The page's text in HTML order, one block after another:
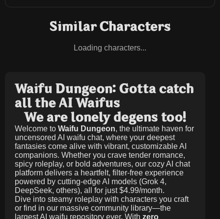
Similar Characters
Loading characters...
Waifu Dungeon: Gotta catch
all the AI Waifus
We are lonely degens too!
Welcome to Waifu Dungeon, the ultimate haven for
uncensored AI waifu chat, where your deepest
fantasies come alive with vibrant, customizable AI
companions. Whether you crave tender romance,
spicy roleplay, or bold adventures, our cozy AI chat
platform delivers a heartfelt, filter-free experience
powered by cutting-edge AI models (Grok 4,
DeepSeek, others), all for just$4.99/month.
Dive into steamy roleplay with characters you craft
or find in our massive community library—the
largest AI waifu repository ever. With zero